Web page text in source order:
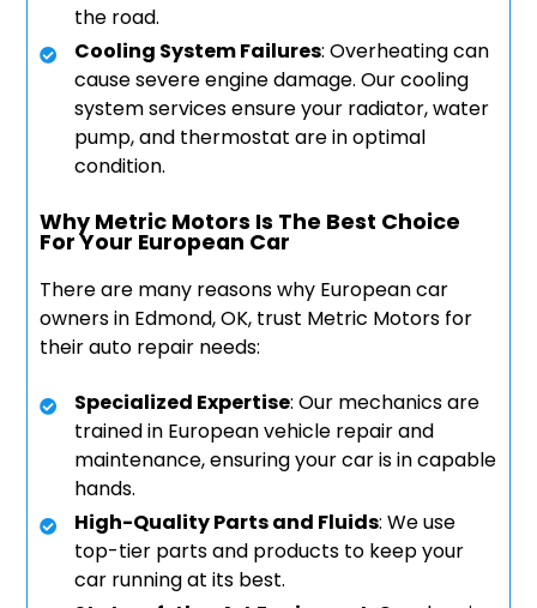
the road.
Cooling System Failures: Overheating can
cause severe engine damage. Our cooling
system services ensure your radiator, water
pump, and thermostat are in optimal
condition.
Why Metric Motors Is The Best Choice
For Your European Car
There are many reasons why European car
owners in Edmond, OK, trust Metric Motors for
their auto repair needs:
Specialized Expertise: Our mechanics are
trained in European vehicle repair and
maintenance, ensuring your car is in capable
hands.
High-Quality Parts and Fluids: We use
top-tier parts and products to keep your
car running at its best.